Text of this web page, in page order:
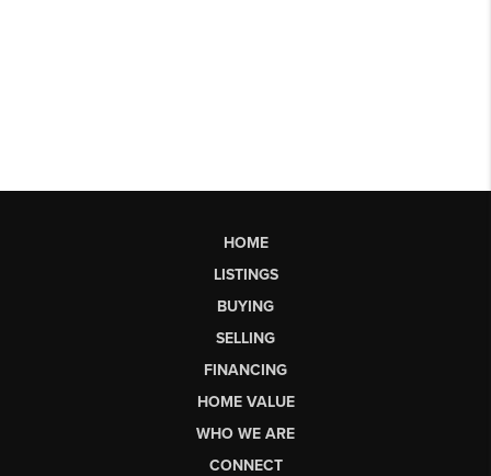
HOME
LISTINGS
BUYING
SELLING
FINANCING
HOME VALUE
WHO WE ARE
CONNECT